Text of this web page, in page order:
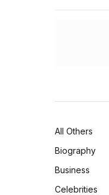
All Others
Biography
Business
Celebrities